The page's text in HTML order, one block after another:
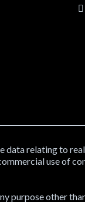
relating to
use of
purpose other